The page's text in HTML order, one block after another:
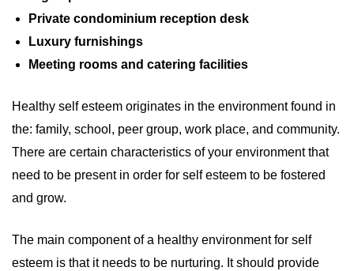
Private condominium reception desk
Luxury furnishings
Meeting rooms and catering facilities
Healthy self esteem originates in the environment found in
the: family, school, peer group, work place, and community.
There are certain characteristics of your environment that
need to be present in order for self esteem to be fostered
and grow.
The main component of a healthy environment for self
esteem is that it needs to be nurturing. It should provide